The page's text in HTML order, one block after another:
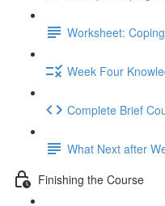
Worksheet:
Week Four
Complete Brief
What Next after
Finishing the Course